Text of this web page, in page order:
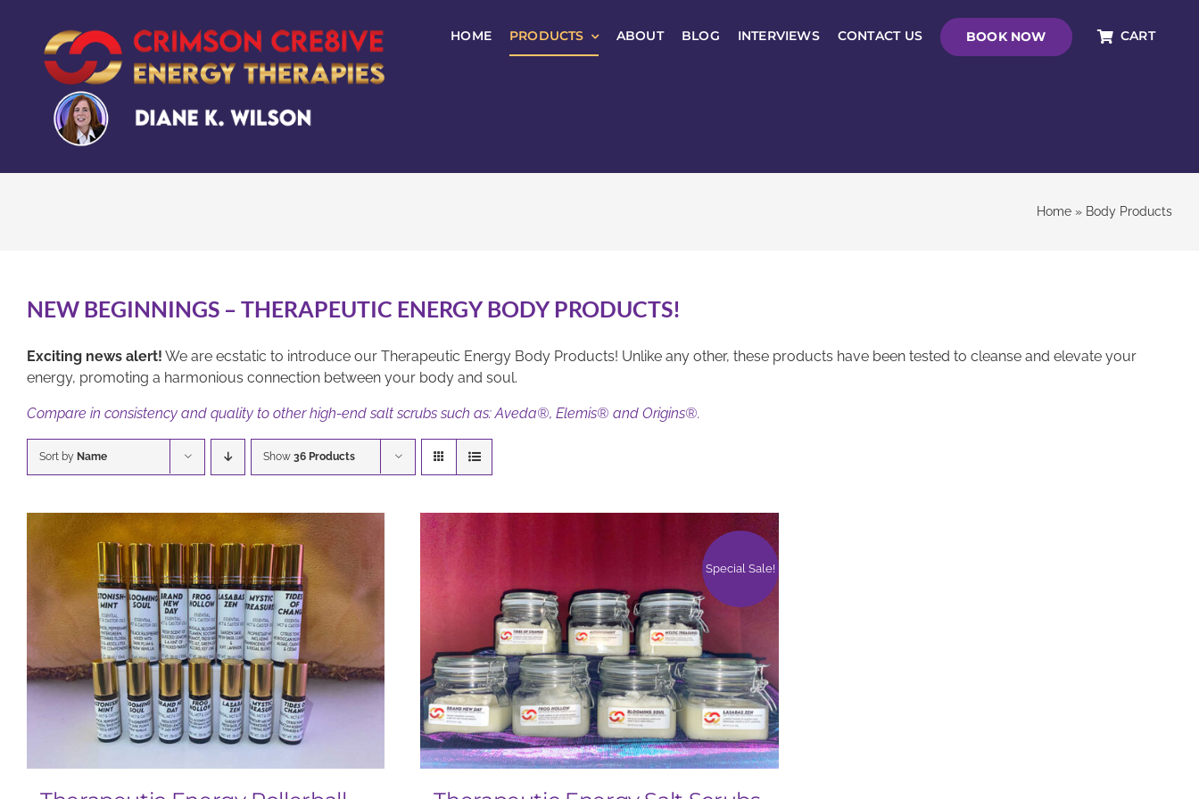
content
HOME PRODUCTS ABOUT BLOG INTERVIEWS CONTACT US BOOK NOW CART
Home » Body Products
NEW BEGINNINGS – THERAPEUTIC ENERGY BODY PRODUCTS!
Exciting news alert! We are ecstatic to introduce our Therapeutic Energy Body Products! Unlike any other, these products have been tested to cleanse and elevate your
energy, promoting a harmonious connection between your body and soul.
Compare in consistency and quality to other high-end salt scrubs such as: Aveda®, Elemis® and Origins®.
Sort by Name Show 36 Products
Special Sale!